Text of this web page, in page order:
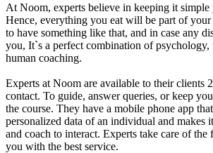
At Noom, experts believe in keeping it simple
Hence, everything you eat will be part of
to have something like that, and in case any
you, It`s a perfect combination of psychology,
human coaching.
Experts at Noom are available to their clients
contact. To guide, answer queries, or keep
the course. They have a mobile phone app
personalized data of an individual and makes
and coach to interact. Experts take care of
you with the best service.